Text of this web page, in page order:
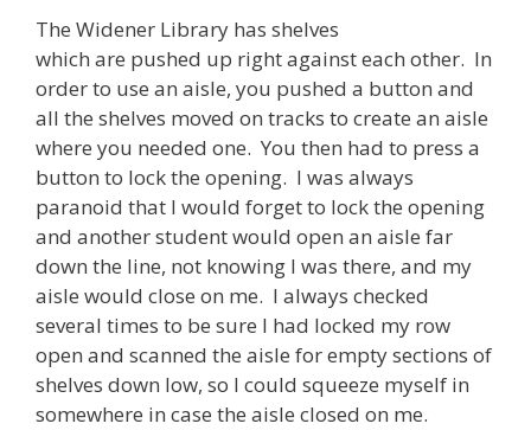
The Widener Library has shelves
which are pushed up right against each other. In
order to use an aisle, you pushed a button and
all the shelves moved on tracks to create an aisle
where you needed one. You then had to press a
button to lock the opening. I was always
paranoid that I would forget to lock the opening
and another student would open an aisle far
down the line, not knowing I was there, and my
aisle would close on me. I always checked
several times to be sure I had locked my row
open and scanned the aisle for empty sections of
shelves down low, so I could squeeze myself in
somewhere in case the aisle closed on me.